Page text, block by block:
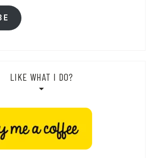
LIKE WHAT I DO?